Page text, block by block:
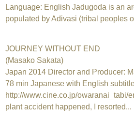
Language: English Jadugoda is an
populated by Adivasi (tribal peoples
JOURNEY WITHOUT END
(Masako Sakata)
Japan 2014 Director and Producer:
78 min Japanese with English
http://www.cine.co.jp/owaranai_tabi/
plant accident happened, I resorted...